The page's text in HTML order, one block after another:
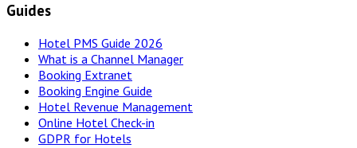
Guides
Hotel PMS Guide 2026
What is a Channel Manager
Booking Extranet
Booking Engine Guide
Hotel Revenue Management
Online Hotel Check-in
GDPR for Hotels